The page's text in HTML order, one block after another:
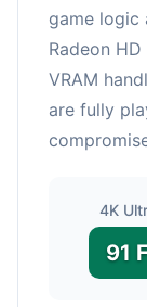
game logic
Radeon
VRAM
are fully
4K
91